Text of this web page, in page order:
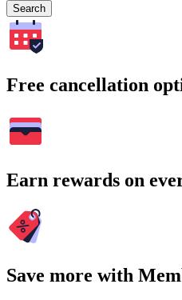
Search
Free cancellation
Earn rewards on
Save more with